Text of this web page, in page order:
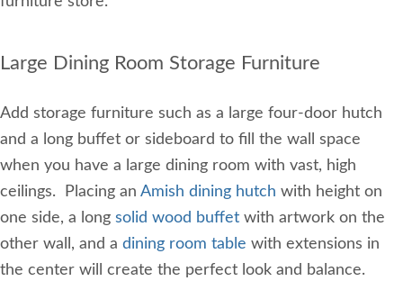
Large Dining Room Storage Furniture
Add storage furniture such as a large four-door hutch
and a long buffet or sideboard to fill the wall space
when you have a large dining room with vast, high
ceilings. Placing an Amish dining hutch with height on
one side, a long solid wood buffet with artwork on the
other wall, and a dining room table with extensions in
the center will create the perfect look and balance.